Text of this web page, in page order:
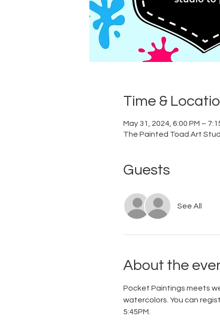
Time &
May 31, 2024, 6:00 PM –
The Painted Toad Art
Guests
See All
About the
Pocket Paintings meets
watercolors. You can
5:45PM.